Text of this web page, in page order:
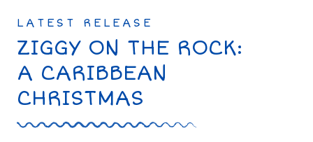
LATEST RELEASE
ZIGGY ON THE ROCK:
A CARIBBEAN
CHRISTMAS